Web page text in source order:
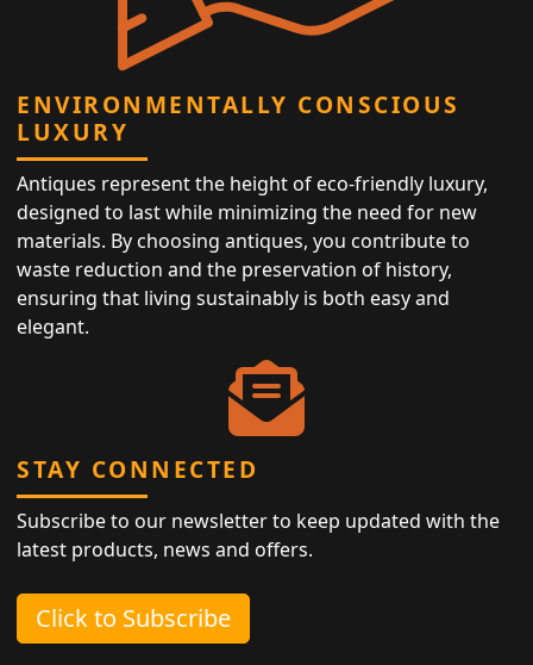
ENVIRONMENTALLY CONSCIOUS
LUXURY
Antiques represent the height of eco-friendly luxury,
designed to last while minimizing the need for new
materials. By choosing antiques, you contribute to
waste reduction and the preservation of history,
ensuring that living sustainably is both easy and
elegant.
STAY CONNECTED
Subscribe to our newsletter to keep updated with the
latest products, news and offers.
Click to Subscribe